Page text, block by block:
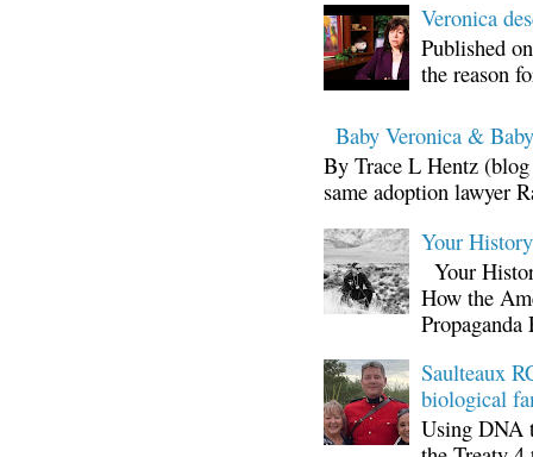
Veronica
Published
the reason
Baby Veronica &
By Trace L Hentz
same adoption lawyer
Your
Your
How the
Propaganda
Saulteaux
biological
Using DNA